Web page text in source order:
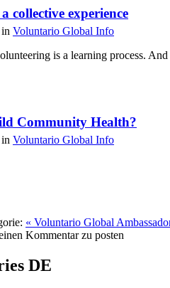
collective experience
Voluntario Global Info
is a learning process.
Community Health?
Voluntario Global Info
« Voluntario Global
Kommentar zu posten
DE